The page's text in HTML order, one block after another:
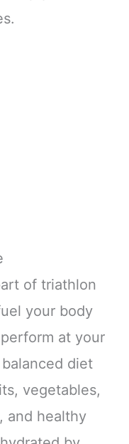
of triathlon
your body
at your
diet
vegetables,
and healthy